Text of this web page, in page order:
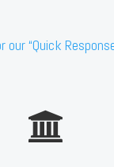
our “Quick